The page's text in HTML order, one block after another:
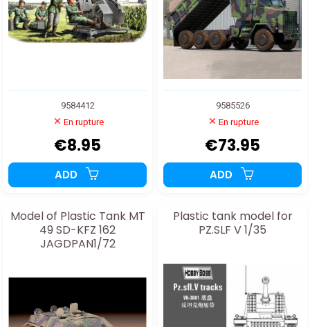
9584412
En rupture
€8.95
ADD
9585526
En rupture
€73.95
ADD
Model of Plastic Tank MT
49 SD-KFZ 162
JAGDPAN1/72
Plastic tank model for
PZ.SLF V 1/35